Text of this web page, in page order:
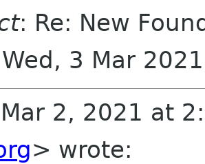
: Re: New
3 Mar
2, 2021 at
> wrote: